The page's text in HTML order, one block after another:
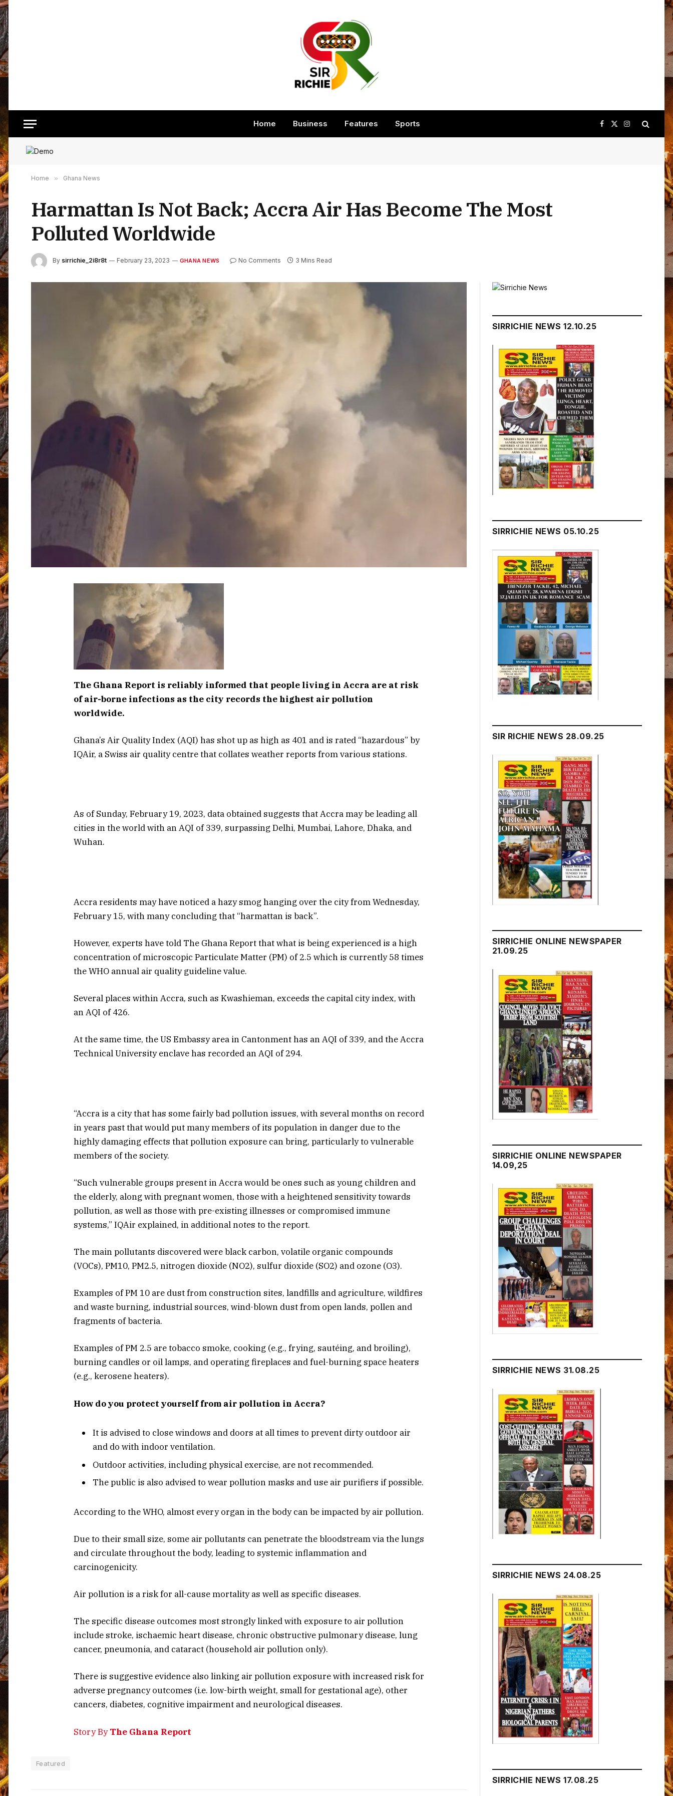
Home Business Features Sports Facebook
X
(Twitter)
Instagram
Home » Ghana News
Harmattan Is Not Back; Accra Air Has Become The Most
Polluted Worldwide
By sirrichie_2i8r8t February 23, 2023 GHANA NEWS No Comments 3 Mins Read
The Ghana Report is reliably informed that people living in Accra are at risk
of air-borne infections as the city records the highest air pollution
worldwide.
Ghana’s Air Quality Index (AQI) has shot up as high as 401 and is rated “hazardous” by
IQAir, a Swiss air quality centre that collates weather reports from various stations.
As of Sunday, February 19, 2023, data obtained suggests that Accra may be leading all
cities in the world with an AQI of 339, surpassing Delhi, Mumbai, Lahore, Dhaka, and
Wuhan.
Accra residents may have noticed a hazy smog hanging over the city from Wednesday,
February 15, with many concluding that “harmattan is back”.
However, experts have told The Ghana Report that what is being experienced is a high
concentration of microscopic Particulate Matter (PM) of 2.5 which is currently 58 times
the WHO annual air quality guideline value.
Several places within Accra, such as Kwashieman, exceeds the capital city index, with
an AQI of 426.
At the same time, the US Embassy area in Cantonment has an AQI of 339, and the Accra
Technical University enclave has recorded an AQI of 294.
“Accra is a city that has some fairly bad pollution issues, with several months on record
in years past that would put many members of its population in danger due to the
highly damaging effects that pollution exposure can bring, particularly to vulnerable
members of the society.
“Such vulnerable groups present in Accra would be ones such as young children and
the elderly, along with pregnant women, those with a heightened sensitivity towards
pollution, as well as those with pre-existing illnesses or compromised immune
systems,” IQAir explained, in additional notes to the report.
The main pollutants discovered were black carbon, volatile organic compounds
(VOCs), PM10, PM2.5, nitrogen dioxide (NO2), sulfur dioxide (SO2) and ozone (O3).
Examples of PM 10 are dust from construction sites, landfills and agriculture, wildfires
and waste burning, industrial sources, wind-blown dust from open lands, pollen and
fragments of bacteria.
Examples of PM 2.5 are tobacco smoke, cooking (e.g., frying, sautéing, and broiling),
burning candles or oil lamps, and operating fireplaces and fuel-burning space heaters
(e.g., kerosene heaters).
How do you protect yourself from air pollution in Accra?
It is advised to close windows and doors at all times to prevent dirty outdoor air
and do with indoor ventilation.
Outdoor activities, including physical exercise, are not recommended.
The public is also advised to wear pollution masks and use air purifiers if possible.
According to the WHO, almost every organ in the body can be impacted by air pollution.
Due to their small size, some air pollutants can penetrate the bloodstream via the lungs
and circulate throughout the body, leading to systemic inflammation and
carcinogenicity.
Air pollution is a risk for all-cause mortality as well as specific diseases.
The specific disease outcomes most strongly linked with exposure to air pollution
include stroke, ischaemic heart disease, chronic obstructive pulmonary disease, lung
cancer, pneumonia, and cataract (household air pollution only).
There is suggestive evidence also linking air pollution exposure with increased risk for
adverse pregnancy outcomes (i.e. low-birth weight, small for gestational age), other
cancers, diabetes, cognitive impairment and neurological diseases.
Story ByThe Ghana Report
Featured
SIRRICHIE NEWS 12.10.25
SIRRICHIE NEWS 05.10.25
SIR RICHIE NEWS 28.09.25
SIRRICHIE ONLINE NEWSPAPER
21.09.25
SIRRICHIE ONLINE NEWSPAPER
14.09,25
SIRRICHIE NEWS 31.08.25
SIRRICHIE NEWS 24.08.25
SIRRICHIE NEWS 17.08.25